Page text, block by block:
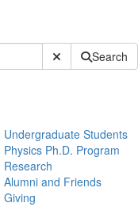
Submit SiteSearch
Undergraduate Students
Physics Ph.D. Program
Research
Alumni and Friends
Giving